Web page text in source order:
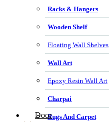
Racks & Hangers
Wooden Shelf
Floating Wall Shelves
Wall Art
Epoxy Resin Wall Art
Charpai
Rugs And Carpet
Door